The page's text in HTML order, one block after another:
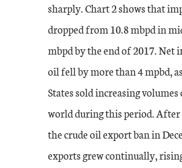
sharply. Chart 2 shows that
dropped from 10.8 mbpd in
mbpd by the end of 2017. Net
oil fell by more than 4 mpbd,
States sold increasing
world during this period.
the crude oil export ban in
exports grew continually,